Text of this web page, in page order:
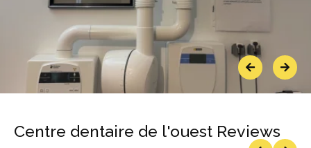
PreviousNext
Centre dentaire de l'ouest Reviews